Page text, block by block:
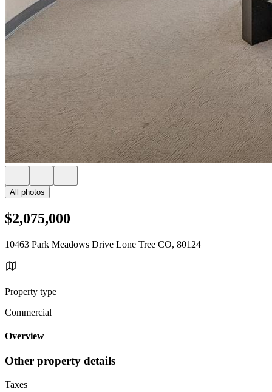
All photos
$2,075,000
10463 Park Meadows Drive Lone Tree CO, 80124
Property type
Commercial
Overview
Other property details
Taxes